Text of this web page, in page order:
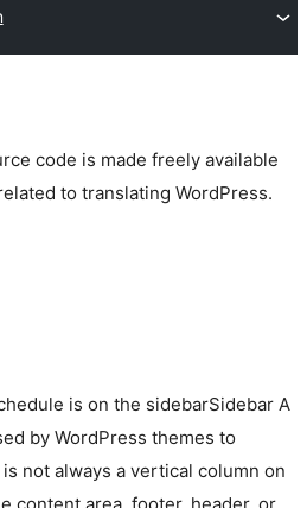
code is made freely available
to translating WordPress.
is on the sidebarSidebar A
by WordPress themes to
not always a vertical column on